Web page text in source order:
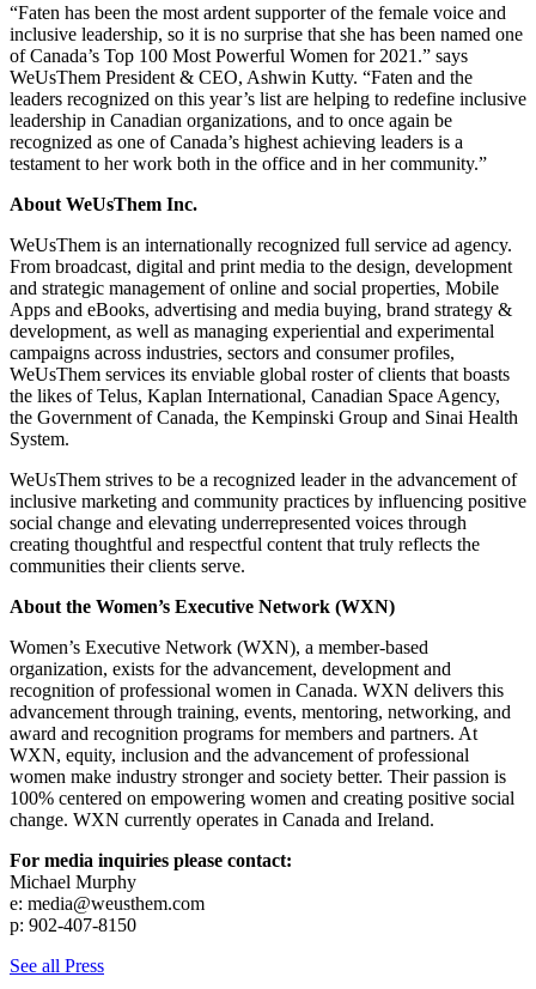
“Faten has been the most ardent supporter of the female voice and
inclusive leadership, so it is no surprise that she has been named one
of Canada’s Top 100 Most Powerful Women for 2021.” says
WeUsThem President & CEO, Ashwin Kutty. “Faten and the
leaders recognized on this year’s list are helping to redefine inclusive
leadership in Canadian organizations, and to once again be
recognized as one of Canada’s highest achieving leaders is a
testament to her work both in the office and in her community.”
About WeUsThem Inc.
WeUsThem is an internationally recognized full service ad agency.
From broadcast, digital and print media to the design, development
and strategic management of online and social properties, Mobile
Apps and eBooks, advertising and media buying, brand strategy &
development, as well as managing experiential and experimental
campaigns across industries, sectors and consumer profiles,
WeUsThem services its enviable global roster of clients that boasts
the likes of Telus, Kaplan International, Canadian Space Agency,
the Government of Canada, the Kempinski Group and Sinai Health
System.
WeUsThem strives to be a recognized leader in the advancement of
inclusive marketing and community practices by influencing positive
social change and elevating underrepresented voices through
creating thoughtful and respectful content that truly reflects the
communities their clients serve.
About the Women’s Executive Network (WXN)
Women’s Executive Network (WXN), a member-based
organization, exists for the advancement, development and
recognition of professional women in Canada. WXN delivers this
advancement through training, events, mentoring, networking, and
award and recognition programs for members and partners. At
WXN, equity, inclusion and the advancement of professional
women make industry stronger and society better. Their passion is
100% centered on empowering women and creating positive social
change. WXN currently operates in Canada and Ireland.
For media inquiries please contact:
Michael Murphy
e: media@weusthem.com
p: 902-407-8150
See all Press